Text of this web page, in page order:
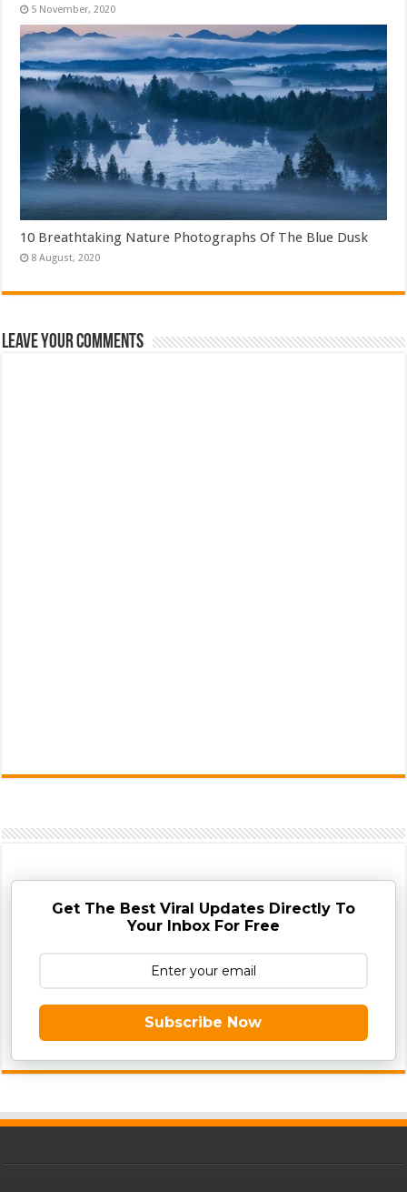
10 Breathtaking Nature Photographs Of The Blue Dusk
Leave Your Comments
Get The Best Viral Updates Directly To
Your Inbox For Free
Subscribe Now